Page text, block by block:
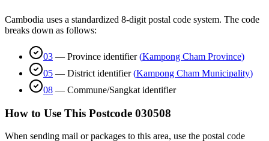
Cambodia uses a standardized 8-digit postal code system. The code
breaks down as follows:
03 — Province identifier (Kampong Cham Province)
05 — District identifier (Kampong Cham Municipality)
08 — Commune/Sangkat identifier
How to Use This Postcode 030508
When sending mail or packages to this area, use the postal code